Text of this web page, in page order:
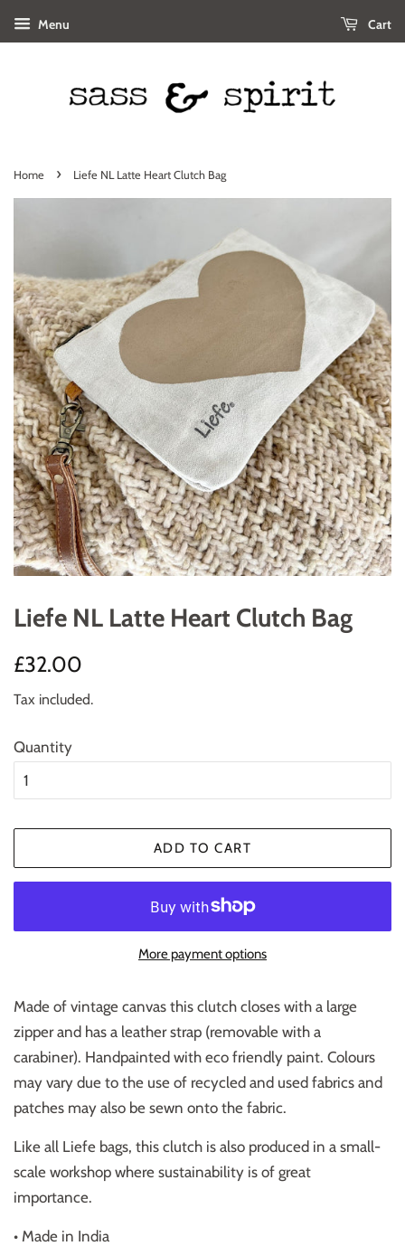
Menu Cart
Home › Liefe NL Latte Heart Clutch Bag
Liefe NL Latte Heart Clutch Bag
Regular
£32.00
Tax included.
Quantity
ADD TO CART
More payment options
Made of vintage canvas this clutch closes with a large
zipper and has a leather strap (removable with a
carabiner). Handpainted with eco friendly paint. Colours
may vary due to the use of recycled and used fabrics and
patches may also be sewn onto the fabric.
Like all Liefe bags, this clutch is also produced in a small-
scale workshop where sustainability is of great
importance.
• Made in India